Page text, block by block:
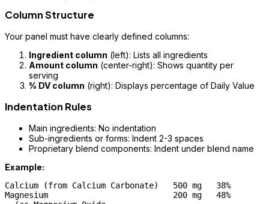
Column Structure
Your panel must have clearly defined columns:
Ingredient column (left): Lists all ingredients
Amount column (center-right): Shows quantity per
serving
% DV column (right): Displays percentage of Daily Value
Indentation Rules
Main ingredients: No indentation
Sub-ingredients or forms: Indent 2-3 spaces
Proprietary blend components: Indent under blend name
Example:
Calcium (from Calcium Carbonate)   500 mg   38%
Magnesium                          200 mg   48%